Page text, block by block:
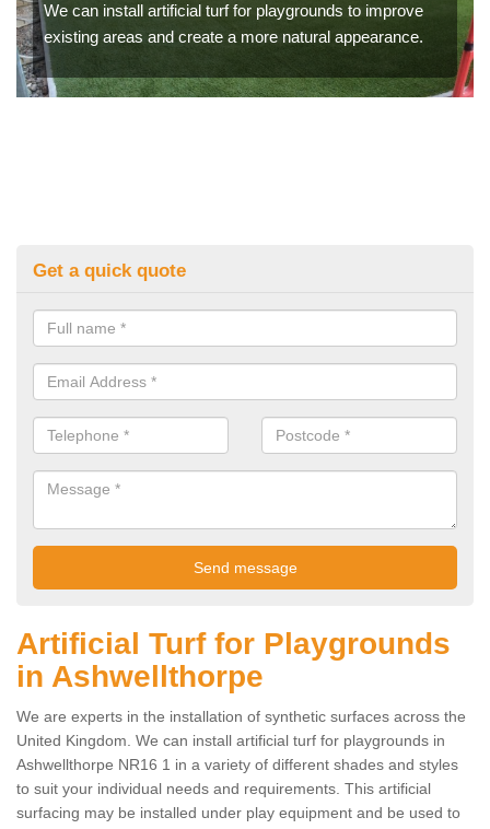
We can install artificial turf for playgrounds to improve
existing areas and create a more natural appearance.
Get a quick quote
Artificial Turf for Playgrounds
in Ashwellthorpe
We are experts in the installation of synthetic surfaces across the
United Kingdom. We can install artificial turf for playgrounds in
Ashwellthorpe NR16 1 in a variety of different shades and styles
to suit your individual needs and requirements. This artificial
surfacing may be installed under play equipment and be used to